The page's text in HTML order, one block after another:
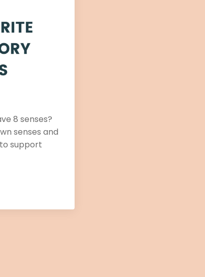
8 senses?
senses and
support